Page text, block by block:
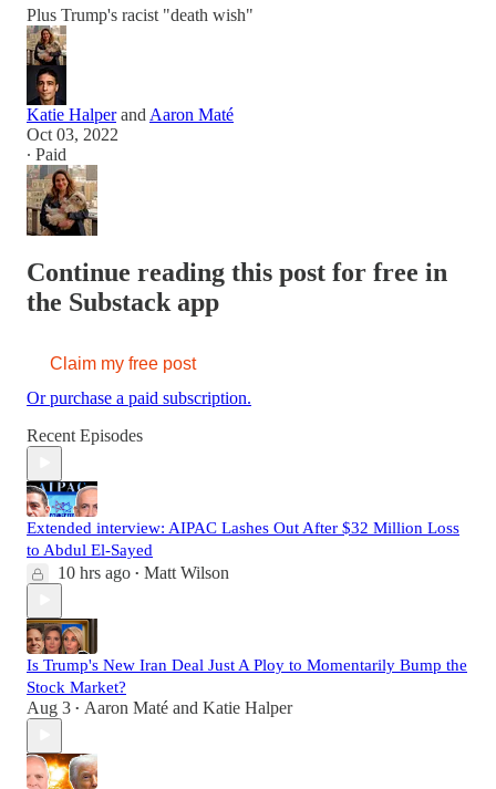
Plus Trump's racist "death wish"
Katie Halperand Aaron Maté
Oct 03, 2022
∙ Paid
Continue reading this post for free in
the Substack app
Claim my free post
Or purchase a paid subscription.
Recent Episodes
Extended interview: AIPAC Lashes Out After $32 Million Loss
to Abdul El-Sayed
10 hrs ago • Matt Wilson
Is Trump's New Iran Deal Just A Ploy to Momentarily Bump the
Stock Market?
Aug 3 • Aaron Maté and Katie Halper